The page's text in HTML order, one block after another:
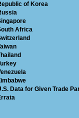
of Korea
Africa
Data for Given Trade